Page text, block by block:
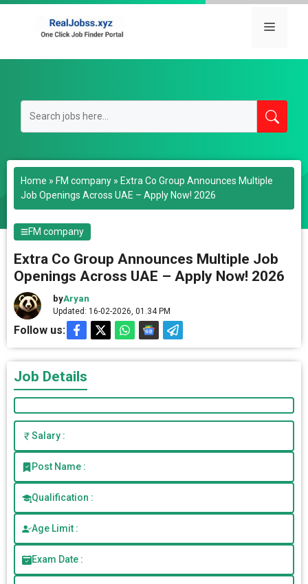
Skip
Menu
Home » FM company » Extra Co Group Announces Multiple
Job Openings Across UAE – Apply Now! 2026
FM company
Extra Co Group Announces Multiple Job
Openings Across UAE – Apply Now! 2026
byAryan
Updated: 16-02-2026, 01.34 PM
Follow us:
Job Details
Salary :
Post Name :
Qualification :
Age Limit :
Exam Date :